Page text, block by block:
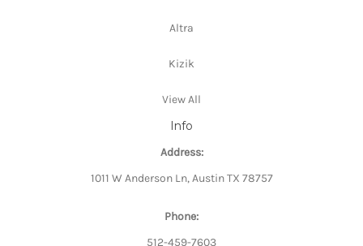
Altra
Kizik
View All
Info
Address:
1011 W Anderson Ln, Austin TX 78757
Phone:
512-459-7603